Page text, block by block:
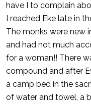
have I to complain
I reached Eke late in
The monks were new
and had not much
for a woman!! There
compound and after
a camp bed in the
of water and towel, a